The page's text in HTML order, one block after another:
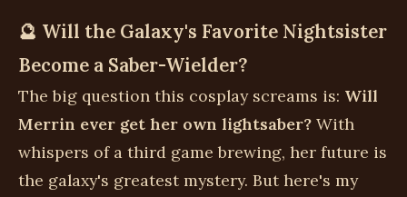
🔮 Will the Galaxy's Favorite Nightsister
Become a Saber-Wielder?
The big question this cosplay screams is: Will
Merrin ever get her own lightsaber? With
whispers of a third game brewing, her future is
the galaxy's greatest mystery. But here's my